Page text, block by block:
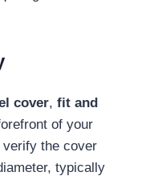
cover, fit and
of your
the cover
typically